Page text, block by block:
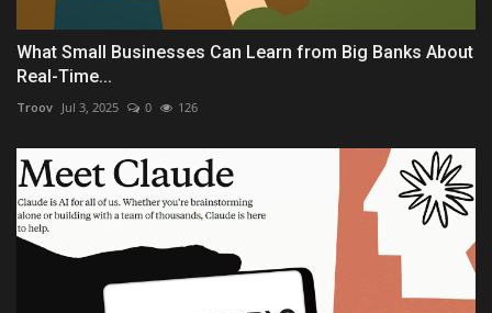
What Small Businesses Can Learn from Big Banks About
Real-Time...
Troov Jul 3, 2025 0 126